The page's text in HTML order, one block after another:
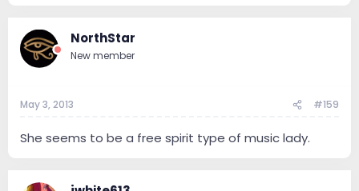
NorthStar
New member
May 3, 2013 #159
She seems to be a free spirit type of music lady.